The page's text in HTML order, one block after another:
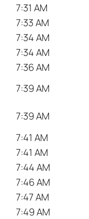
7:31 AM
7:33 AM
7:34 AM
7:34 AM
7:36 AM
7:39 AM
7:39 AM
7:41 AM
7:41 AM
7:44 AM
7:46 AM
7:47 AM
7:49 AM